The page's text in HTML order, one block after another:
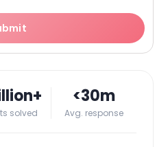
solved
<30m
Avg. response